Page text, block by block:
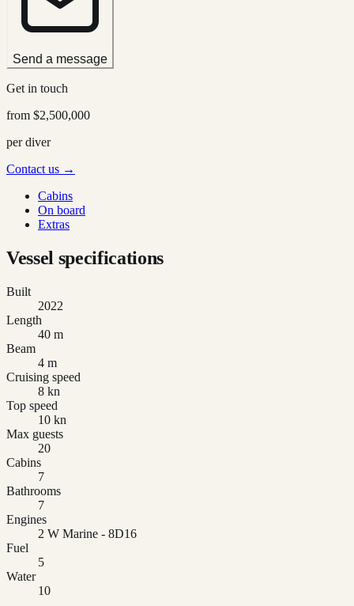
Send a message
Get in touch
from $2,500,000
per diver
Contact us →
Cabins
On board
Extras
Vessel specifications
Built
2022
Length
40 m
Beam
4 m
Cruising speed
8 kn
Top speed
10 kn
Max guests
20
Cabins
7
Bathrooms
7
Engines
2 W Marine - 8D16
Fuel
5
Water
10